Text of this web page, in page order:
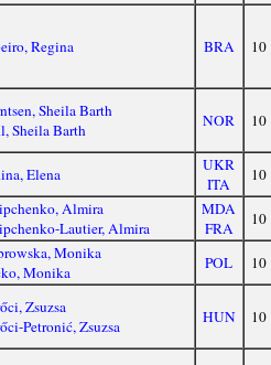
Regina BRA 10
Sheila Barth
Sheila Barth
NOR 10
Elena
UKR
ITA
10
Almira
Lautier, Almira
MDA
FRA
10
Monika
Monika
POL 10
Zsuzsa
Petronić, Zsuzsa
HUN 10